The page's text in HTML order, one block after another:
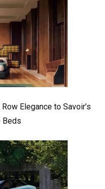
Elegance to Savoir’s
Beds